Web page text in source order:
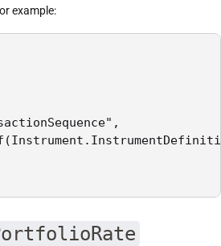
example: